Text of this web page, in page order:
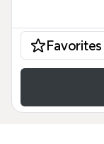
Favorites